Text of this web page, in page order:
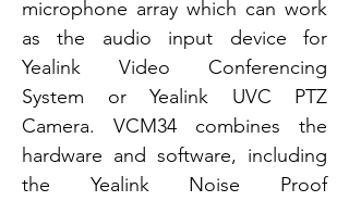
microphone array which can work
as the audio input device for
Yealink Video Conferencing
System or Yealink UVC PTZ
Camera. VCM34 combines the
hardware and software, including
the Yealink Noise Proof